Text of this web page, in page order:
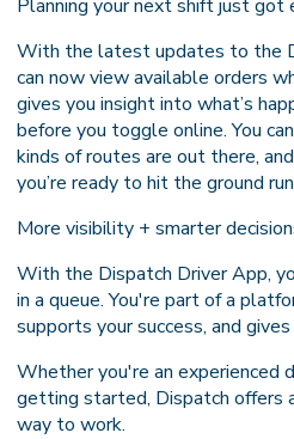
Planning your next shift just got
With the latest updates to the
can now view available orders
gives you insight into what’s
before you toggle online. You
kinds of routes are out there,
you’re ready to hit the ground
More visibility + smarter
With the Dispatch Driver App,
in a queue. You're part of a
supports your success, and
Whether you're an experienced
getting started, Dispatch offers
way to work.